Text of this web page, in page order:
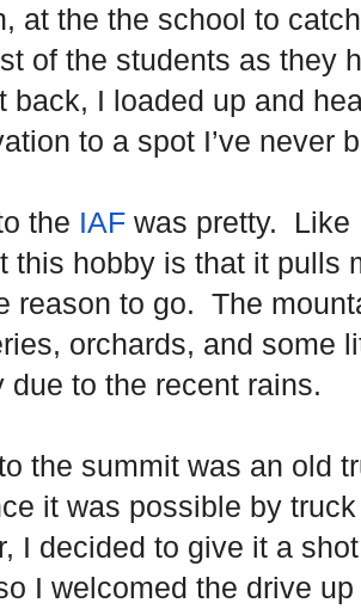
at the the school to
of the students as they
back, I loaded up and
to a spot I’ve never
the IAF was pretty.
Like
this hobby is that it pulls
reason to go. The
orchards, and some
due to the recent rains.
the summit was an old
it was possible by
I decided to give it a
I welcomed the drive up